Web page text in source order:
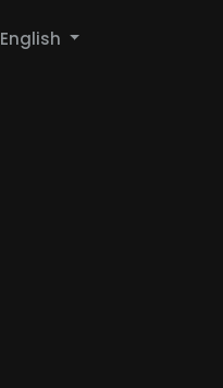
English